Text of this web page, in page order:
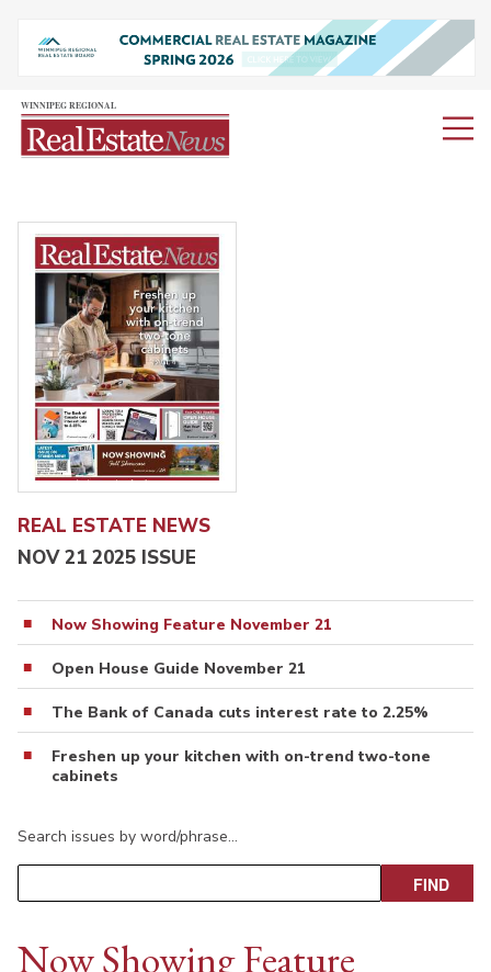
REAL ESTATE NEWS
NOV 21 2025 ISSUE
Now Showing Feature November 21
Open House Guide November 21
The Bank of Canada cuts interest rate to 2.25%
Freshen up your kitchen with on-trend two-tone
cabinets
Search issues by word/phrase…
Now Showing Feature